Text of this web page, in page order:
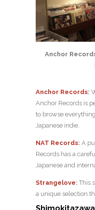
Anchor
Anchor Records:
Anchor Records is
to browse
Japanese indie.
NAT Records: A
Records has a
Japanese and
Strangelove: This
a unique selection